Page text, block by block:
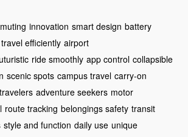
innovation smart design battery
travel efficiently airport
ride smoothly app control collapsible
scenic spots campus travel carry-on
adventure seekers motor
route tracking belongings safety transit
style and function daily use unique